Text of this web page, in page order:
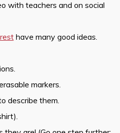
with teachers and on social
have many good ideas.
markers.
describe them.